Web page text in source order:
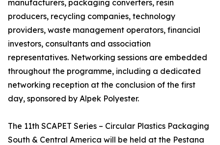
manufacturers, packaging converters, resin
producers, recycling companies, technology
providers, waste management operators, financial
investors, consultants and association
representatives. Networking sessions are embedded
throughout the programme, including a dedicated
networking reception at the conclusion of the first
day, sponsored by Alpek Polyester.
The 11th SCAPET Series – Circular Plastics Packaging
South & Central America will be held at the Pestana